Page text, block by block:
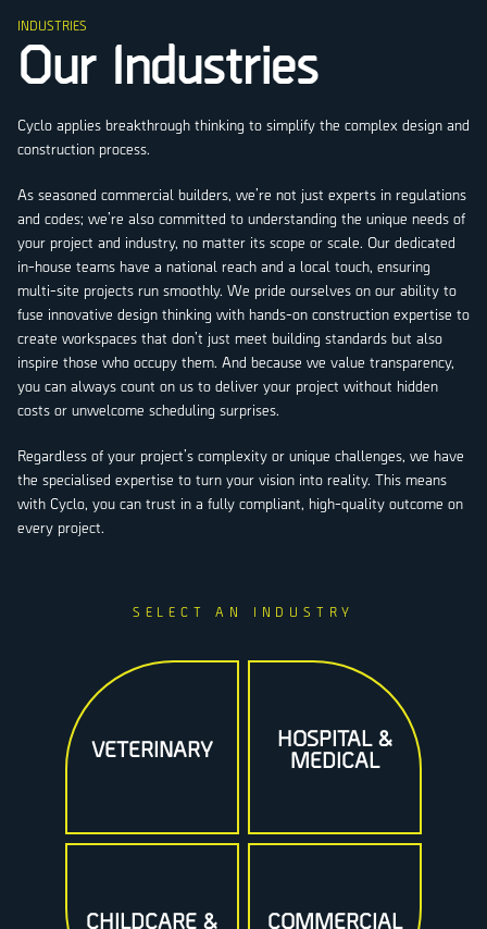
INDUSTRIES
Our Industries
Cyclo applies breakthrough thinking to simplify the complex design and
construction process.
As seasoned commercial builders, we’re not just experts in regulations
and codes; we’re also committed to understanding the unique needs of
your project and industry, no matter its scope or scale. Our dedicated
in-house teams have a national reach and a local touch, ensuring
multi-site projects run smoothly. We pride ourselves on our ability to
fuse innovative design thinking with hands-on construction expertise to
create workspaces that don’t just meet building standards but also
inspire those who occupy them. And because we value transparency,
you can always count on us to deliver your project without hidden
costs or unwelcome scheduling surprises.
Regardless of your project’s complexity or unique challenges, we have
the specialised expertise to turn your vision into reality. This means
with Cyclo, you can trust in a fully compliant, high-quality outcome on
every project.
VETERINARY HOSPITAL &
MEDICAL
CHILDCARE & COMMERCIAL